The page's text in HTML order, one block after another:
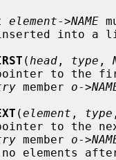
element->NAME
( head , type ,
a pointer to
member o->
(element , type
a pointer to
member o->
are no elements